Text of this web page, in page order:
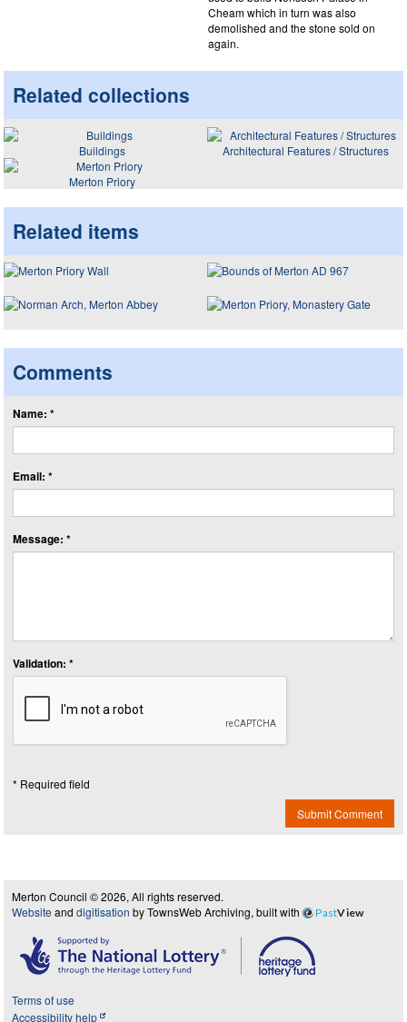
Cheam which in turn was also
demolished and the stone sold on
again.
Related collections
Buildings
Architectural Features / Structures
Merton Priory
Related items
Comments
Name: *
Email: *
Message: *
Validation: *
* Required field
Submit Comment
Merton Council © 2026, All rights reserved.
Website and digitisation by TownsWeb Archiving, built with PastView
Terms of use
Accessibility help